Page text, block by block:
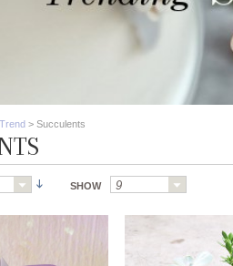
> Succulents
SHOW